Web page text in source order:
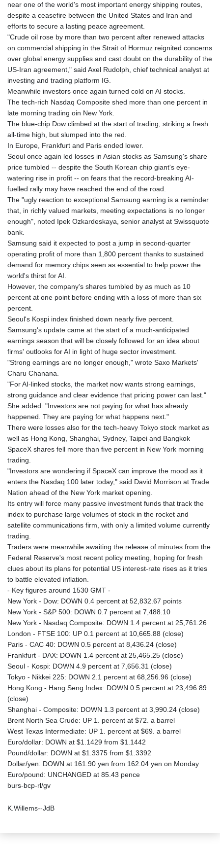
near one of the world's most important energy shipping routes,
despite a ceasefire between the United States and Iran and
efforts to secure a lasting peace agreement.
"Crude oil rose by more than two percent after renewed attacks
on commercial shipping in the Strait of Hormuz reignited concerns
over global energy supplies and cast doubt on the durability of the
US-Iran agreement," said Axel Rudolph, chief technical analyst at
investing and trading platform IG.
Meanwhile investors once again turned cold on AI stocks.
The tech-rich Nasdaq Composite shed more than one percent in
late morning trading oin New York.
The blue-chip Dow climbed at the start of trading, striking a fresh
all-time high, but slumped into the red.
In Europe, Frankfurt and Paris ended lower.
Seoul once again led losses in Asian stocks as Samsung's share
price tumbled -- despite the South Korean chip giant's eye-
watering rise in profit -- on fears that the record-breaking AI-
fuelled rally may have reached the end of the road.
The "ugly reaction to exceptional Samsung earning is a reminder
that, in richly valued markets, meeting expectations is no longer
enough", noted Ipek Ozkardeskaya, senior analyst at Swissquote
bank.
Samsung said it expected to post a jump in second-quarter
operating profit of more than 1,800 percent thanks to sustained
demand for memory chips seen as essential to help power the
world's thirst for AI.
However, the company's shares tumbled by as much as 10
percent at one point before ending with a loss of more than six
percent.
Seoul's Kospi index finished down nearly five percent.
Samsung's update came at the start of a much-anticipated
earnings season that will be closely followed for an idea about
firms' outlooks for AI in light of huge sector investment.
"Strong earnings are no longer enough," wrote Saxo Markets'
Charu Chanana.
"For AI-linked stocks, the market now wants strong earnings,
strong guidance and clear evidence that pricing power can last."
She added: "Investors are not paying for what has already
happened. They are paying for what happens next."
There were losses also for the tech-heavy Tokyo stock market as
well as Hong Kong, Shanghai, Sydney, Taipei and Bangkok
SpaceX shares fell more than five percent in New York morning
trading.
"Investors are wondering if SpaceX can improve the mood as it
enters the Nasdaq 100 later today," said David Morrison at Trade
Nation ahead of the New York market opening.
Its entry will force many passive investment funds that track the
index to purchase large volumes of stock in the rocket and
satellite communications firm, with only a limited volume currently
trading.
Traders were meanwhile awaiting the release of minutes from the
Federal Reserve's most recent policy meeting, hoping for fresh
clues about its plans for potential US interest-rate rises as it tries
to battle elevated inflation.
- Key figures around 1530 GMT -
New York - Dow: DOWN 0.4 percent at 52,832.67 points
New York - S&P 500: DOWN 0.7 percent at 7,488.10
New York - Nasdaq Composite: DOWN 1.4 percent at 25,761.26
London - FTSE 100: UP 0.1 percent at 10,665.88 (close)
Paris - CAC 40: DOWN 0.5 percent at 8,436.24 (close)
Frankfurt - DAX: DOWN 1.4 percent at 25,465.25 (close)
Seoul - Kospi: DOWN 4.9 percent at 7,656.31 (close)
Tokyo - Nikkei 225: DOWN 2.1 percent at 68,256.96 (close)
Hong Kong - Hang Seng Index: DOWN 0.5 percent at 23,496.89
(close)
Shanghai - Composite: DOWN 1.3 percent at 3,990.24 (close)
Brent North Sea Crude: UP 1. percent at $72. a barrel
West Texas Intermediate: UP 1. percent at $69. a barrel
Euro/dollar: DOWN at $1.1429 from $1.1442
Pound/dollar: DOWN at $1.3375 from $1.3392
Dollar/yen: DOWN at 161.90 yen from 162.04 yen on Monday
Euro/pound: UNCHANGED at 85.43 pence
burs-bcp-rl/gv
K.Willems--JdB